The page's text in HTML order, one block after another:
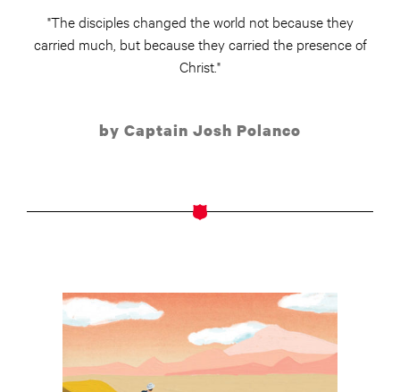
"The disciples changed the world not because they
carried much, but because they carried the presence of
Christ."
by Captain Josh Polanco